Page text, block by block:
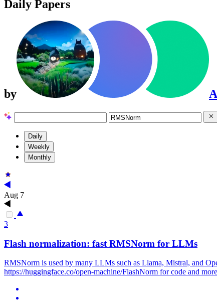
Daily Papers
by
Daily
Weekly
Monthly
Aug 7
3
Flash normalization: fast RMSNorm for LLMs
RMSNorm is used by many LLMs such as Llama, Mistral, and
https://huggingface.co/open-machine/FlashNorm for code and